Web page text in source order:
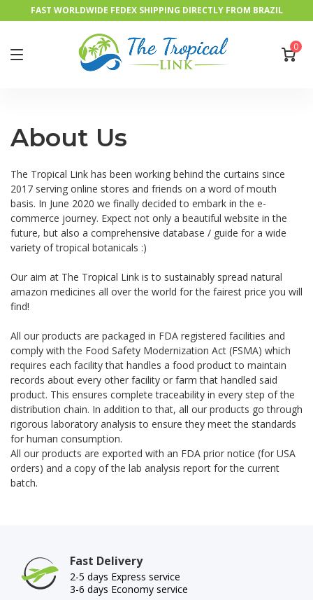
FAST WORLDWIDE FEDEX SHIPPING DIRECTLY FROM BRAZIL
0
About Us
The Tropical Link has been working behind the curtains since
2017 serving online stores and friends on a word of mouth
basis. In June 2020 we finally decided to embark in the e-
commerce journey. Expect not only a beautiful website in the
future, but also a comprehensive database / guide for a wide
variety of tropical botanicals :)
Our aim at The Tropical Link is to sustainably spread natural
amazon medicines all over the world for the fairest price you will
find!
All our products are packaged in FDA registered facilities and
comply with the Food Safety Modernization Act (FSMA) which
requires each facility that handles a food product to maintain
records about every other facility or farm that handled said
product. This ensures complete traceability in every step of the
distribution chain. In addition to that, all our products go through
rigorous laboratory analysis to ensure they meet the standards
for human consumption.
All our products are exported with an FDA prior notice (for USA
orders) and a copy of the lab analysis report for the current
batch.
Fast Delivery
2-5 days Express service
3-6 days Economy service